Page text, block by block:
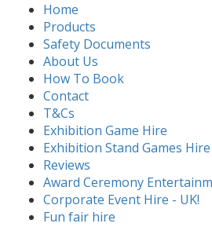
Home
Products
Safety Documents
About Us
How To Book
Contact
T&Cs
Exhibition Game Hire
Exhibition Stand Games Hire
Reviews
Award Ceremony
Corporate Event Hire - UK!
Fun fair hire